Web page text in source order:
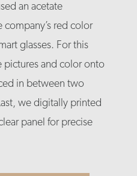
an acetate
red color
glasses. For this
pictures and color onto
in between two
we digitally printed
panel for precise